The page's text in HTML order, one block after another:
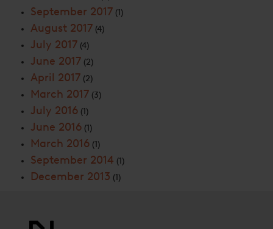
September 2017 (1)
August 2017 (4)
July 2017 (4)
June 2017 (2)
April 2017 (2)
March 2017 (3)
July 2016 (1)
June 2016 (1)
March 2016 (1)
September 2014 (1)
December 2013 (1)